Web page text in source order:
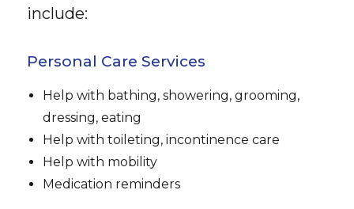
include:
Personal Care Services
Help with bathing, showering, grooming,
dressing, eating
Help with toileting, incontinence care
Help with mobility
Medication reminders